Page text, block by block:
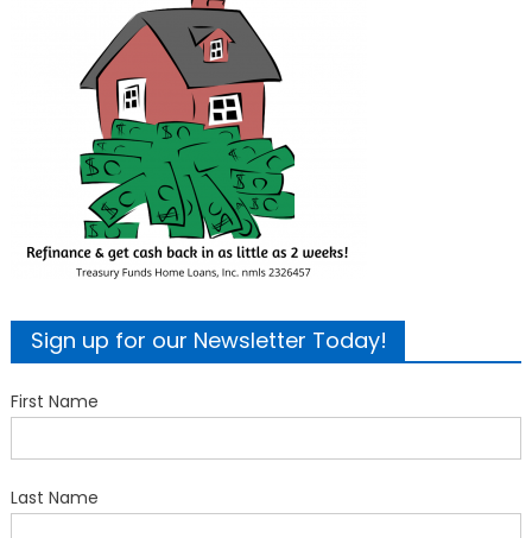
Sign up for our Newsletter Today!
First Name
Last Name